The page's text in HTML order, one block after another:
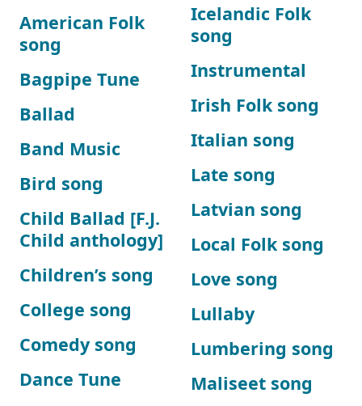
American Folk
song
Bagpipe Tune
Ballad
Band Music
Bird song
Child Ballad [F.J.
Child anthology]
Children’s song
College song
Comedy song
Dance Tune
Icelandic Folk
song
Instrumental
Irish Folk song
Italian song
Late song
Latvian song
Local Folk song
Love song
Lullaby
Lumbering song
Maliseet song